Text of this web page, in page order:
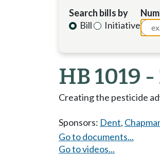
Search bills by
Bill
Initiative
HB 1019
Creating the pesticide
Sponsors: Dent,
Go to documents...
Go to videos...